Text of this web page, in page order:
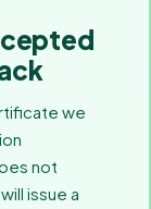
we
not
issue a